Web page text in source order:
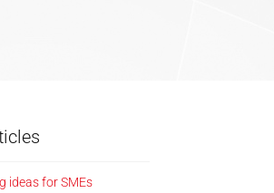
ideas for SMEs